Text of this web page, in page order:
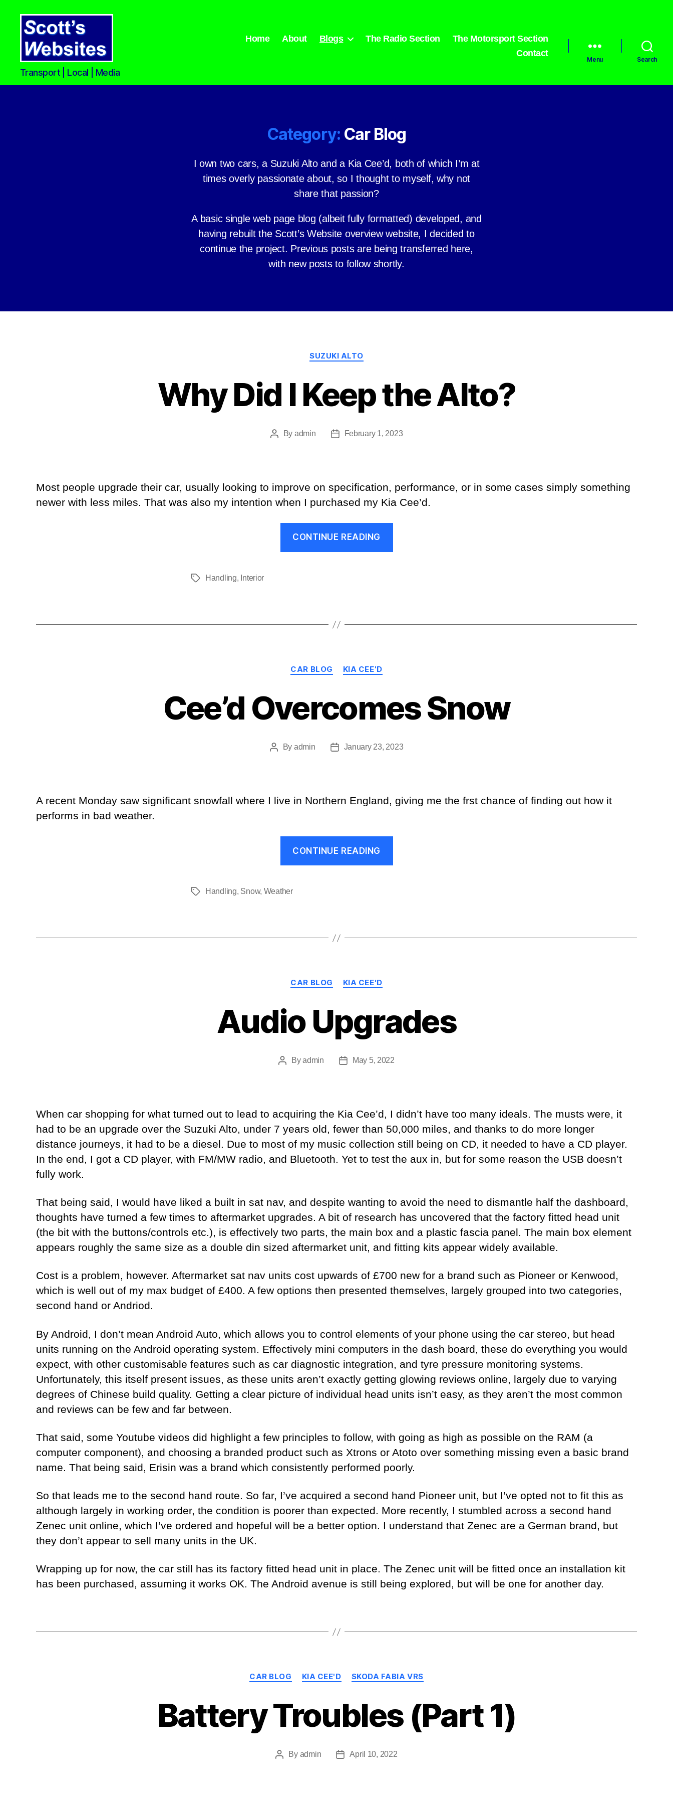
Scott's
Websites
Transport | Local | Media
Home About Blogs The Radio Section
The Motorsport Section
Contact
Menu Search
Category: Car Blog
I own two cars, a Suzuki Alto and a Kia Cee’d, both of which I’m at
times overly passionate about, so I thought to myself, why not
share that passion?
A basic single web page blog (albeit fully formatted) developed, and
having rebuilt the Scott’s Website overview website, I decided to
continue the project. Previous posts are being transferred here,
with new posts to follow shortly.
Categories
SUZUKI ALTO
Why Did I Keep the Alto?
PostBy admin
PostFebruary 1, 2023
Most people upgrade their car, usually looking to improve on specification, performance, or in some cases simply something
newer with less miles. That was also my intention when I purchased my Kia Cee’d.
CONTINUE READING
TagsHandling, Interior
Categories
CAR BLOG KIA CEE'D
Cee’d Overcomes Snow
PostBy admin
PostJanuary 23, 2023
A recent Monday saw significant snowfall where I live in Northern England, giving me the frst chance of finding out how it
performs in bad weather.
CONTINUE READING
TagsHandling, Snow, Weather
Categories
CAR BLOG KIA CEE'D
Audio Upgrades
PostByadmin
PostMay 5, 2022
When car shopping for what turned out to lead to acquiring the Kia Cee’d, I didn’t have too many ideals. The musts were, it
had to be an upgrade over the Suzuki Alto, under 7 years old, fewer than 50,000 miles, and thanks to do more longer
distance journeys, it had to be a diesel. Due to most of my music collection still being on CD, it needed to have a CD player.
In the end, I got a CD player, with FM/MW radio, and Bluetooth. Yet to test the aux in, but for some reason the USB doesn’t
fully work.
That being said, I would have liked a built in sat nav, and despite wanting to avoid the need to dismantle half the dashboard,
thoughts have turned a few times to aftermarket upgrades. A bit of research has uncovered that the factory fitted head unit
(the bit with the buttons/controls etc.), is effectively two parts, the main box and a plastic fascia panel. The main box element
appears roughly the same size as a double din sized aftermarket unit, and fitting kits appear widely available.
Cost is a problem, however. Aftermarket sat nav units cost upwards of £700 new for a brand such as Pioneer or Kenwood,
which is well out of my max budget of £400. A few options then presented themselves, largely grouped into two categories,
second hand or Andriod.
By Android, I don’t mean Android Auto, which allows you to control elements of your phone using the car stereo, but head
units running on the Android operating system. Effectively mini computers in the dash board, these do everything you would
expect, with other customisable features such as car diagnostic integration, and tyre pressure monitoring systems.
Unfortunately, this itself present issues, as these units aren’t exactly getting glowing reviews online, largely due to varying
degrees of Chinese build quality. Getting a clear picture of individual head units isn’t easy, as they aren’t the most common
and reviews can be few and far between.
That said, some Youtube videos did highlight a few principles to follow, with going as high as possible on the RAM (a
computer component), and choosing a branded product such as Xtrons or Atoto over something missing even a basic brand
name. That being said, Erisin was a brand which consistently performed poorly.
So that leads me to the second hand route. So far, I’ve acquired a second hand Pioneer unit, but I’ve opted not to fit this as
although largely in working order, the condition is poorer than expected. More recently, I stumbled across a second hand
Zenec unit online, which I’ve ordered and hopeful will be a better option. I understand that Zenec are a German brand, but
they don’t appear to sell many units in the UK.
Wrapping up for now, the car still has its factory fitted head unit in place. The Zenec unit will be fitted once an installation kit
has been purchased, assuming it works OK. The Android avenue is still being explored, but will be one for another day.
Categories
CAR BLOG KIA CEE'D SKODA FABIA VRS
Battery Troubles (Part 1)
PostBy admin
PostApril 10, 2022